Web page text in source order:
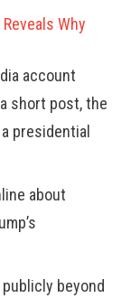
Why
account
short post, the
presidential
about
beyond